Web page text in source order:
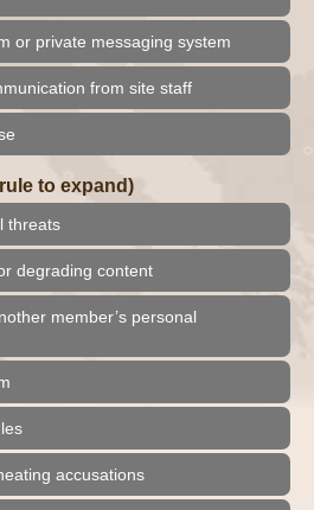
or private messaging system
from site staff
to expand)
threats
degrading content
member’s personal
accusations